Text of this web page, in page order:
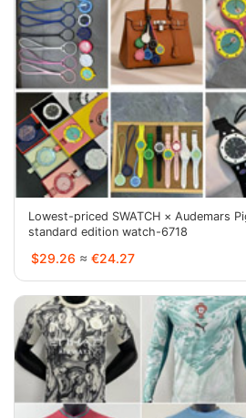
Lowest-priced SWATCH × Audemars
standard edition watch-6718
$29.26 ≈ €24.27